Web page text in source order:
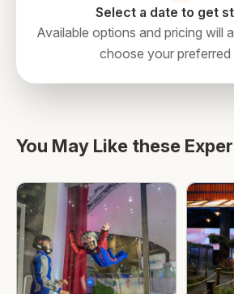
Select a date to get
Available options and pricing will
choose your preferred
You May Like these